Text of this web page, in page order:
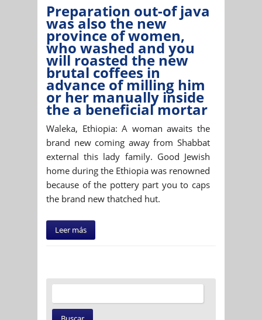
Preparation out-of java
was also the new
province of women,
who washed and you
will roasted the new
brutal coffees in
advance of milling him
or her manually inside
the a beneficial mortar
Waleka, Ethiopia: A woman awaits the
brand new coming away from Shabbat
external this lady family. Good Jewish
home during the Ethiopia was renowned
because of the pottery part you to caps
the brand new thatched hut.
Leer más